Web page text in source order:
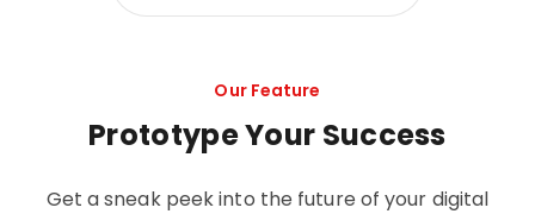
Our Feature
Prototype Your Success
Get a sneak peek into the future of your digital